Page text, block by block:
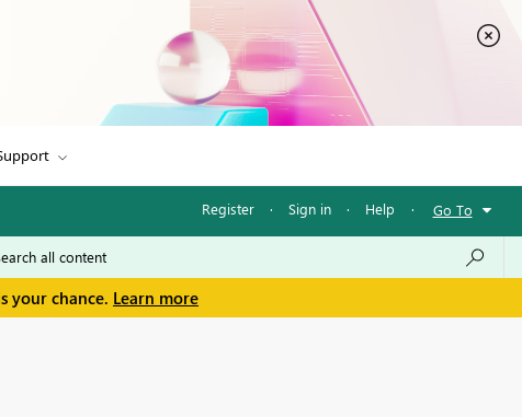
Register · Sign in · Help · Go To
your chance. Learn more